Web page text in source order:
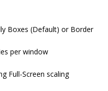
Boxes (Default) or Border
per window
Full-Screen scaling